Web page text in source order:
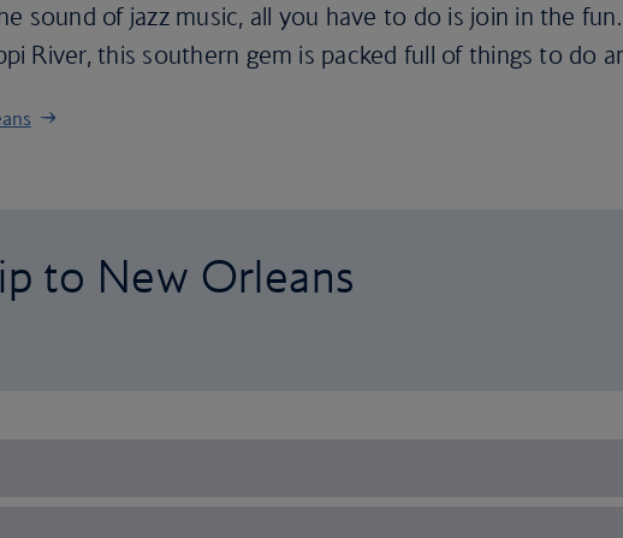
sound of jazz music, all you have to do is join in the
River, this southern gem is packed full of things to do
to New Orleans